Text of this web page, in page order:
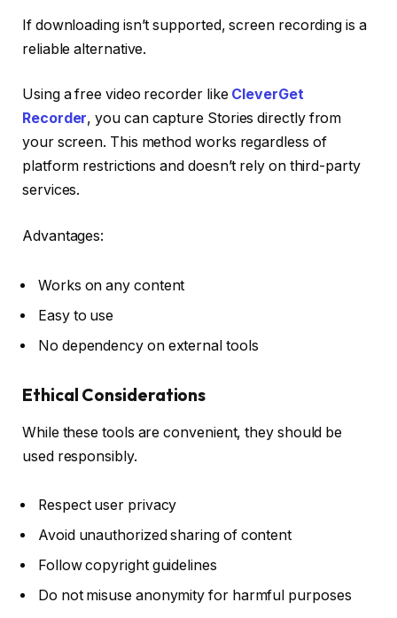
If downloading isn’t supported, screen recording is a
reliable alternative.
Using a free video recorder like CleverGet
Recorder, you can capture Stories directly from
your screen. This method works regardless of
platform restrictions and doesn’t rely on third-party
services.
Advantages:
Works on any content
Easy to use
No dependency on external tools
Ethical Considerations
While these tools are convenient, they should be
used responsibly.
Respect user privacy
Avoid unauthorized sharing of content
Follow copyright guidelines
Do not misuse anonymity for harmful purposes